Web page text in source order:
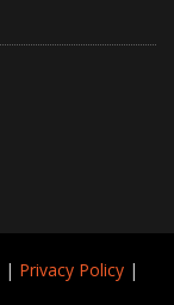
| Privacy Policy |